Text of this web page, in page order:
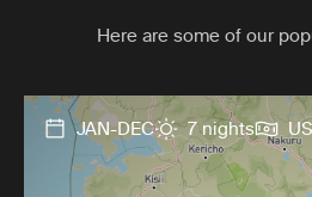
Here are some of our
JAN-DEC 7 nights